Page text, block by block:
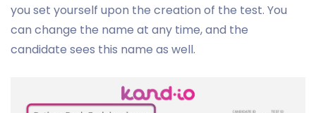
you set yourself upon the creation of the test. You
can change the name at any time, and the
candidate sees this name as well.